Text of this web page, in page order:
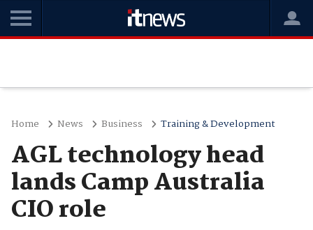
Home News Business Training & Development
AGL technology head
lands Camp Australia
CIO role